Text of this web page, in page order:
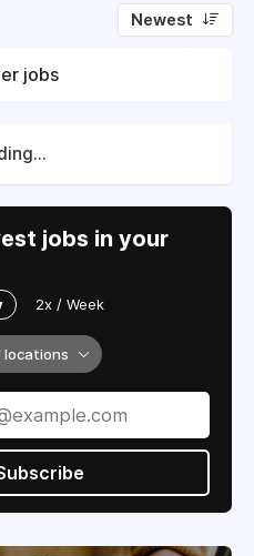
Newest
jobs
jobs in your
2x / Week
locations